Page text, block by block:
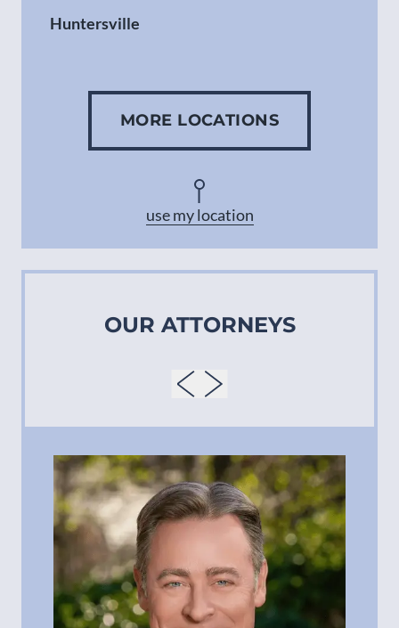
Huntersville
MORE LOCATIONS
use my location
OUR ATTORNEYS